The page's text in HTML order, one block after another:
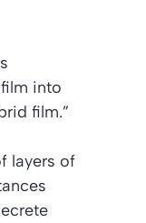
into
film.”
layers of